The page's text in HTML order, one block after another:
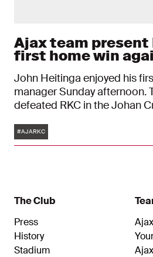
Ajax team
first home win
John Heitinga enjoyed his
manager Sunday afternoon.
defeated RKC in the Johan
Brian Brobbey, Jurriën
Kudus turned the game
Tags
#AJARKC
The Club
Press
History
Stadium